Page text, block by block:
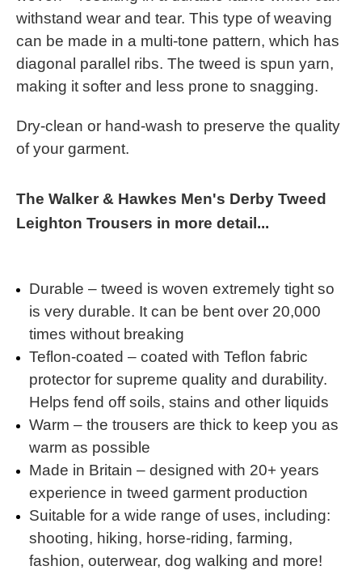
withstand wear and tear. This type of weaving
can be made in a multi-tone pattern, which has
diagonal parallel ribs. The tweed is spun yarn,
making it softer and less prone to snagging.
Dry-clean or hand-wash to preserve the quality
of your garment.
The Walker & Hawkes Men's Derby Tweed
Leighton Trousers in more detail...
Durable – tweed is woven extremely tight so
is very durable. It can be bent over 20,000
times without breaking
Teflon-coated – coated with Teflon fabric
protector for supreme quality and durability.
Helps fend off soils, stains and other liquids
Warm – the trousers are thick to keep you as
warm as possible
Made in Britain – designed with 20+ years
experience in tweed garment production
Suitable for a wide range of uses, including:
shooting, hiking, horse-riding, farming,
fashion, outerwear, dog walking and more!